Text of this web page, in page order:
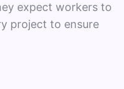
expect workers to
project to ensure